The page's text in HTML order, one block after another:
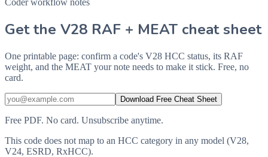
Coder workflow notes
Get the V28 RAF + MEAT cheat sheet
One printable page: confirm a code's V28 HCC status, its RAF
weight, and the MEAT your note needs to make it stick. Free, no
card.
Download Free Cheat Sheet
Free PDF. No card. Unsubscribe anytime.
This code does not map to an HCC category in any model (V28,
V24, ESRD, RxHCC).